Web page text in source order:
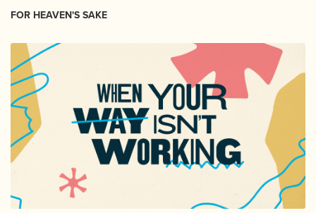
FOR HEAVEN'S SAKE